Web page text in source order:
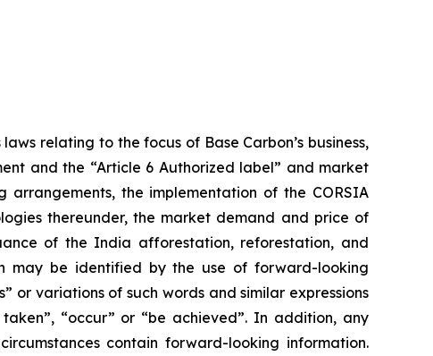
relating to the focus of Base Carbon’s business,
and the “Article 6 Authorized label” and market
the implementation of the CORSIA
thereunder, the market demand and price of
of the India afforestation, reforestation, and
may be identified by the use of forward-looking
or variations of such words and similar expressions
“occur” or “be achieved”. In addition, any
contain forward-looking information.